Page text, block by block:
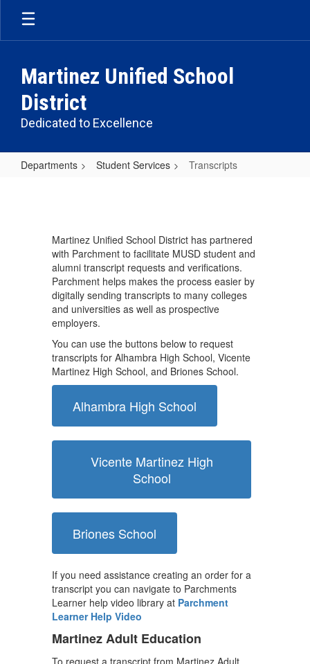
Skip
main
Martinez Unified School
District
Dedicated to Excellence
Departments Student Services Transcripts
Martinez Unified School District has partnered
with Parchment to facilitate MUSD student and
alumni transcript requests and verifications.
Parchment helps makes the process easier by
digitally sending transcripts to many colleges
and universities as well as prospective
employers.
You can use the buttons below to request
transcripts for Alhambra High School, Vicente
Martinez High School, and Briones School.
Alhambra High School
Vicente Martinez High
School
Briones School
If you need assistance creating an order for a
transcript you can navigate to Parchments
Learner help video library at Parchment
Learner Help Video
Martinez Adult Education
To request a transcript from Martinez Adult